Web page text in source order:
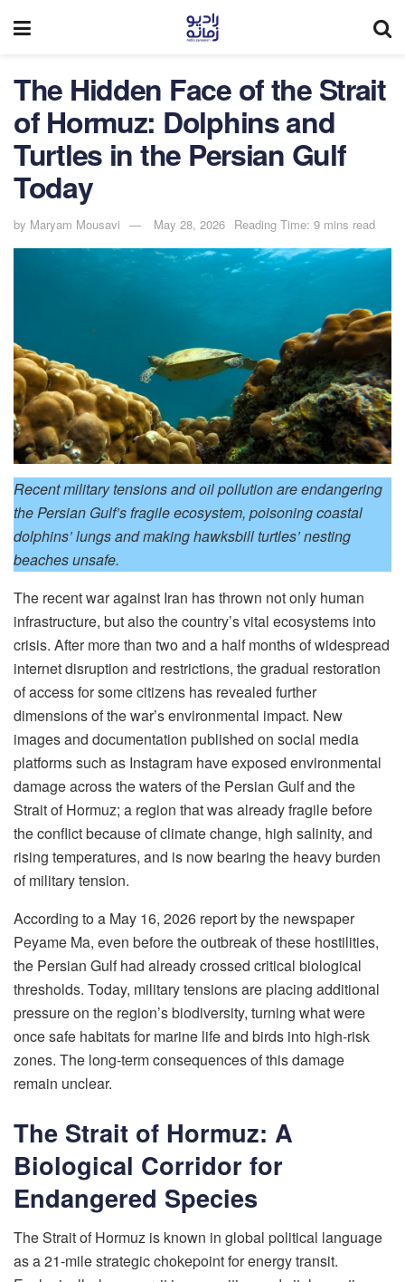
The Hidden Face of the Strait
of Hormuz: Dolphins and
Turtles in the Persian Gulf
Today
by Maryam Mousavi May 28, 2026 Reading Time: 9 mins read
Recent military tensions and oil pollution are endangering
the Persian Gulf’s fragile ecosystem, poisoning coastal
dolphins’ lungs and making hawksbill turtles’ nesting
beaches unsafe.
The recent war against Iran has thrown not only human
infrastructure, but also the country’s vital ecosystems into
crisis. After more than two and a half months of widespread
internet disruption and restrictions, the gradual restoration
of access for some citizens has revealed further
dimensions of the war’s environmental impact. New
images and documentation published on social media
platforms such as Instagram have exposed environmental
damage across the waters of the Persian Gulf and the
Strait of Hormuz; a region that was already fragile before
the conflict because of climate change, high salinity, and
rising temperatures, and is now bearing the heavy burden
of military tension.
According to a May 16, 2026 report by the newspaper
Peyame Ma, even before the outbreak of these hostilities,
the Persian Gulf had already crossed critical biological
thresholds. Today, military tensions are placing additional
pressure on the region’s biodiversity, turning what were
once safe habitats for marine life and birds into high-risk
zones. The long-term consequences of this damage
remain unclear.
The Strait of Hormuz: A
Biological Corridor for
Endangered Species
The Strait of Hormuz is known in global political language
as a 21-mile strategic chokepoint for energy transit.